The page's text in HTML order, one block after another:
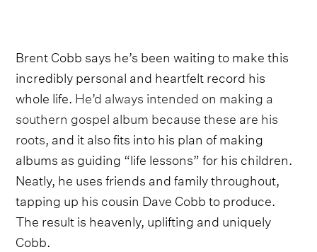
Brent Cobb says he’s been waiting to make this
incredibly personal and heartfelt record his
whole life. He’d always intended on making a
southern gospel album because these are his
roots, and it also fits into his plan of making
albums as guiding “life lessons” for his children.
Neatly, he uses friends and family throughout,
tapping up his cousin Dave Cobb to produce.
The result is heavenly, uplifting and uniquely
Cobb.